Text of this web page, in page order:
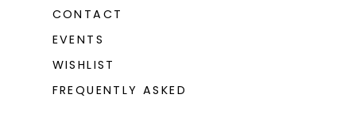
CONTACT
EVENTS
WISHLIST
FREQUENTLY ASKED